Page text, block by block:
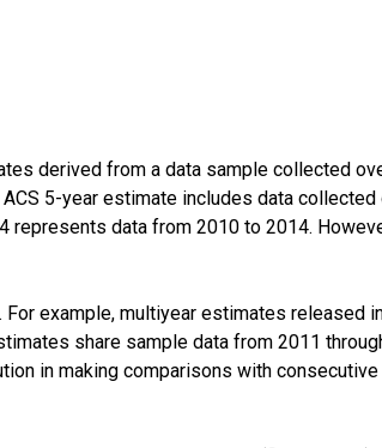
derived from a data sample collected
5-year estimate includes data collected
represents data from 2010 to 2014.
example, multiyear estimates released
share sample data from 2011
in making comparisons with